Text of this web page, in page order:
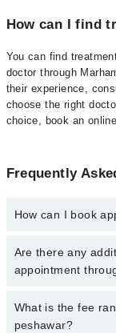
How can I find
You can find
doctor through
their experience,
choose the right
choice, book an
Frequently
How can I book
Click Here To book
You can also book
Are there any
appointment
No, there are no
marham.pk
What is the fee
peshawar?